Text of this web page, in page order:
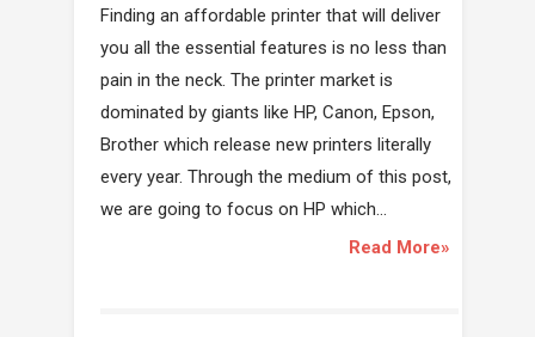
Finding an affordable printer that will deliver
you all the essential features is no less than
pain in the neck. The printer market is
dominated by giants like HP, Canon, Epson,
Brother which release new printers literally
every year. Through the medium of this post,
we are going to focus on HP which...
Read More»